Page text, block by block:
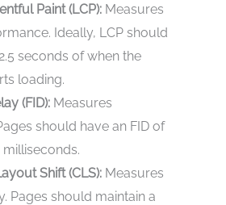
Paint (LCP): Measures
Ideally, LCP should
seconds of when the
loading.
(FID): Measures
should have an FID of
milliseconds.
Shift (CLS): Measures
Pages should maintain a